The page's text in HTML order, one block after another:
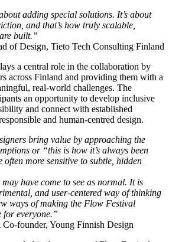
adding special solutions. It’s about
and that’s how truly scalable,
built.”
of Design, Tieto Tech Consulting Finland
a central role in the collaboration by
across Finland and providing them with a
real-world challenges. The
an opportunity to develop inclusive
and connect with established
and human-centred design.
bring value by approaching the
or “this is how it’s always been
more sensitive to subtle, hidden
have come to see as normal. It is
and user-centered way of thinking
ways of making the Flow Festival
for everyone.”
founder, Young Finnish Design